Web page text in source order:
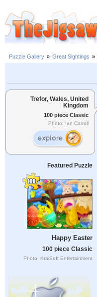
Puzzle Gallery » Great Sightings »
Trefor, Wales, United
Kingdom
100 piece Classic
Photo: Ian Carroll
Featured Puzzle
Happy Easter
100 piece Classic
Photo: KraiSoft Entertainment